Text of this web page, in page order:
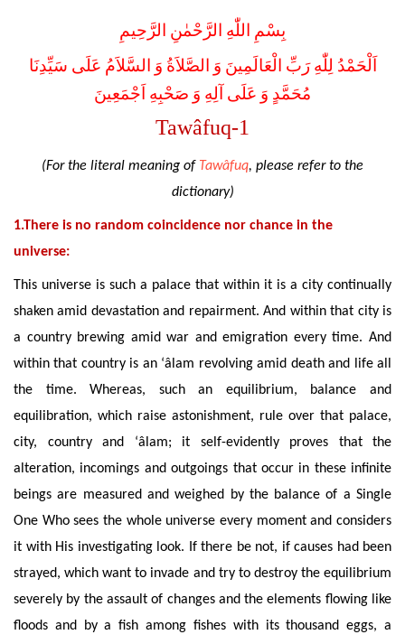
بِسْمِ اللّٰهِ الرَّحْمٰنِ الرَّحِيمِ
اَلْحَمْدُ لِلّٰهِ رَبِّ الْعَالَمِينَ وَ الصَّلاَةُ وَ السَّلاَمُ عَلَى سَيِّدِنَا
مُحَمَّدٍ وَ عَلَى آلِهِ وَ صَحْبِهِ اَجْمَعِينَ
Tawâfuq-1
(For the literal meaning of Tawâfuq, please refer to the
dictionary)
1.There is no random coincidence nor chance in the
universe:
This universe is such a palace that within it is a city continually
shaken amid devastation and repairment. And within that city is
a country brewing amid war and emigration every time. And
within that country is an ‘âlam revolving amid death and life all
the time. Whereas, such an equilibrium, balance and
equilibration, which raise astonishment, rule over that palace,
city, country and ‘âlam; it self-evidently proves that the
alteration, incomings and outgoings that occur in these infinite
beings are measured and weighed by the balance of a Single
One Who sees the whole universe every moment and considers
it with His investigating look. If there be not, if causes had been
strayed, which want to invade and try to destroy the equilibrium
severely by the assault of changes and the elements flowing like
floods and by a fish among fishes with its thousand eggs, a